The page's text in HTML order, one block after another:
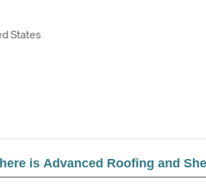
States
is Advanced Roofing and